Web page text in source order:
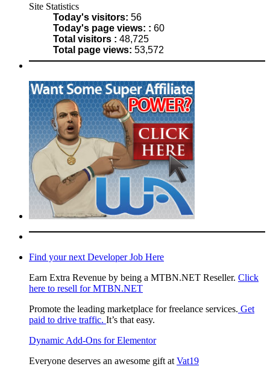
Site Statistics
Today's visitors: 56
Today's page views: : 60
Total visitors : 48,725
Total page views: 53,572
Find your next Developer Job Here
Earn Extra Revenue by being a MTBN.NET Reseller. Click
here to resell for MTBN.NET
Promote the leading marketplace for freelance services. Get
paid to drive traffic. It’s that easy.
Dynamic Add-Ons for Elementor
Everyone deserves an awesome gift at Vat19